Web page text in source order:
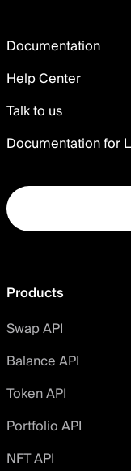
Documentation
Help Center
Talk to us
Documentation for
Products
Swap API
Balance API
Token API
Portfolio API
NFT API